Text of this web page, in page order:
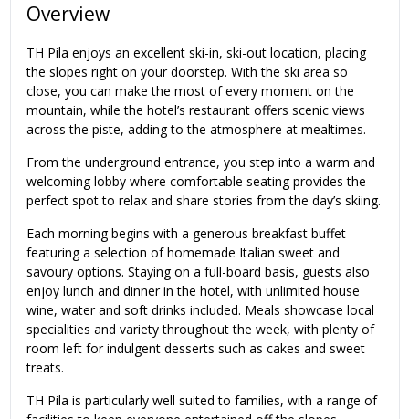
Overview
TH Pila enjoys an excellent ski-in, ski-out location, placing
the slopes right on your doorstep. With the ski area so
close, you can make the most of every moment on the
mountain, while the hotel’s restaurant offers scenic views
across the piste, adding to the atmosphere at mealtimes.
From the underground entrance, you step into a warm and
welcoming lobby where comfortable seating provides the
perfect spot to relax and share stories from the day’s skiing.
Each morning begins with a generous breakfast buffet
featuring a selection of homemade Italian sweet and
savoury options. Staying on a full-board basis, guests also
enjoy lunch and dinner in the hotel, with unlimited house
wine, water and soft drinks included. Meals showcase local
specialities and variety throughout the week, with plenty of
room left for indulgent desserts such as cakes and sweet
treats.
TH Pila is particularly well suited to families, with a range of